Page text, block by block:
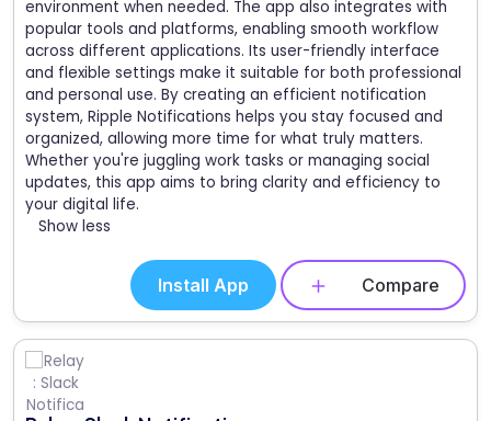
environment when needed. The app also integrates with
popular tools and platforms, enabling smooth workflow
across different applications. Its user-friendly interface
and flexible settings make it suitable for both professional
and personal use. By creating an efficient notification
system, Ripple Notifications helps you stay focused and
organized, allowing more time for what truly matters.
Whether you're juggling work tasks or managing social
updates, this app aims to bring clarity and efficiency to
your digital life.
Show less
Install App Compare